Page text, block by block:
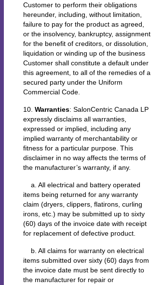
Customer to perform their obligations
hereunder, including, without limitation,
failure to pay for the product as agreed,
or the insolvency, bankruptcy, assignment
for the benefit of creditors, or dissolution,
liquidation or winding up of the business
Customer shall constitute a default under
this agreement, to all of the remedies of a
secured party under the Uniform
Commercial Code.
10. Warranties: SalonCentric Canada LP
expressly disclaims all warranties,
expressed or implied, including any
implied warranty of merchantability or
fitness for a particular purpose. This
disclaimer in no way affects the terms of
the manufacturer’s warranty, if any.
a. All electrical and battery operated
items being returned for any warranty
claim (dryers, clippers, flatirons, curling
irons, etc.) may be submitted up to sixty
(60) days of the invoice date with receipt
for replacement of defective product.
b. All claims for warranty on electrical
items submitted over sixty (60) days from
the invoice date must be sent directly to
the manufacturer for repair or